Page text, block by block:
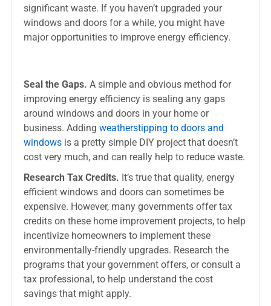
significant waste. If you haven’t upgraded your
windows and doors for a while, you might have
major opportunities to improve energy efficiency.
Seal the Gaps. A simple and obvious method for
improving energy efficiency is sealing any gaps
around windows and doors in your home or
business. Adding weatherstipping to doors and
windowsis a pretty simple DIY project that doesn’t
cost very much, and can really help to reduce waste.
Research Tax Credits. It’s true that quality, energy
efficient windows and doors can sometimes be
expensive. However, many governments offer tax
credits on these home improvement projects, to help
incentivize homeowners to implement these
environmentally-friendly upgrades. Research the
programs that your government offers, or consult a
tax professional, to help understand the cost
savings that might apply.